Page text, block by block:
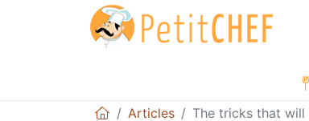
Articles The tricks that